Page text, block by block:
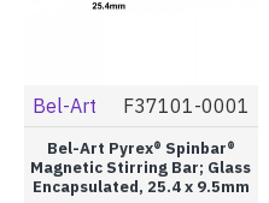
Bel-Art F37101-0001
Bel-Art Pyrex® Spinbar®
Magnetic Stirring Bar; Glass
Encapsulated, 25.4 x 9.5mm